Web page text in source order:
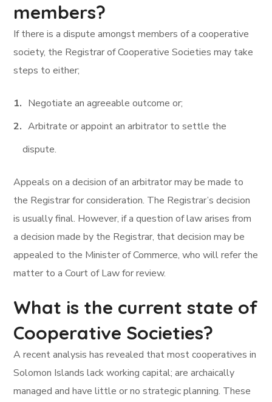
members?
If there is a dispute amongst members of a cooperative
society, the Registrar of Cooperative Societies may take
steps to either;
Negotiate an agreeable outcome or;
Arbitrate or appoint an arbitrator to settle the
dispute.
Appeals on a decision of an arbitrator may be made to
the Registrar for consideration. The Registrar’s decision
is usually final. However, if a question of law arises from
a decision made by the Registrar, that decision may be
appealed to the Minister of Commerce, who will refer the
matter to a Court of Law for review.
What is the current state of
Cooperative Societies?
A recent analysis has revealed that most cooperatives in
Solomon Islands lack working capital; are archaically
managed and have little or no strategic planning. These